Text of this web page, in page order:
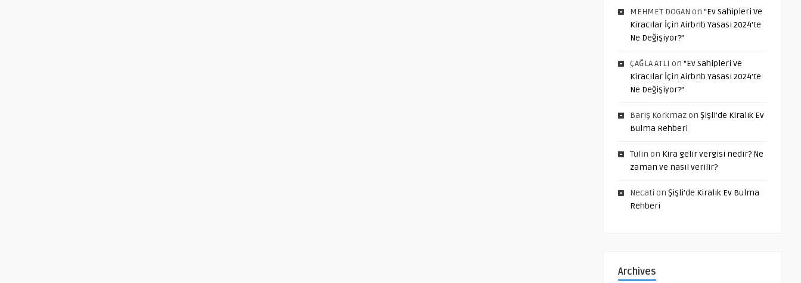
MEHMET DOGAN on “Ev Sahipleri Ve
Kiracılar İçin Airbnb Yasası 2024’te
Ne Değişiyor?”
ÇAĞLA ATLI on “Ev Sahipleri Ve
Kiracılar İçin Airbnb Yasası 2024’te
Ne Değişiyor?”
Barış Korkmazon Şişli’de Kiralık Ev
Bulma Rehberi
Tülin on Kira gelir vergisi nedir? Ne
zaman ve nasıl verilir?
Necati on Şişli’de Kiralık Ev Bulma
Rehberi
Archives